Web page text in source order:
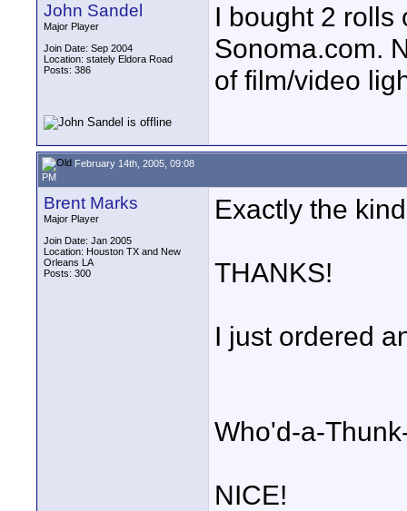
John Sandel
Major Player
Join Date: Sep 2004
Location: stately Eldora Road
Posts: 386
I bought 2 rolls
Sonoma.com.
of film/video
February 14th, 2005, 09:08
PM
Brent Marks
Major Player
Join Date: Jan 2005
Location: Houston TX and New
Orleans LA
Posts: 300
Exactly the
THANKS!
I just ordered
Who'd-a-
NICE!